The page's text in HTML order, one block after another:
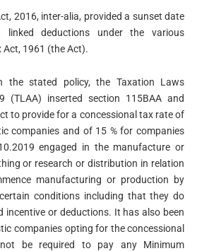
2016, inter-alia, provided a sunset date
deductions under the various
1961 (the Act).
the stated policy, the Taxation Laws
(TLAA) inserted section 115BAA and
to provide for a concessional tax rate of
companies and of 15 % for companies
engaged in the manufacture or
or research or distribution in relation
manufacturing or production by
conditions including that they do
incentive or deductions. It has also been
companies opting for the concessional
be required to pay any Minimum